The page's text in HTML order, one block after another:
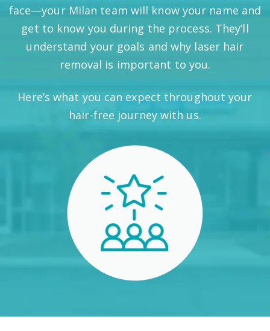
face—your Milan team will know your name and
get to know you during the process. They’ll
understand your goals and why laser hair
removal is important to you.
Here’s what you can expect throughout your
hair-free journey with us.